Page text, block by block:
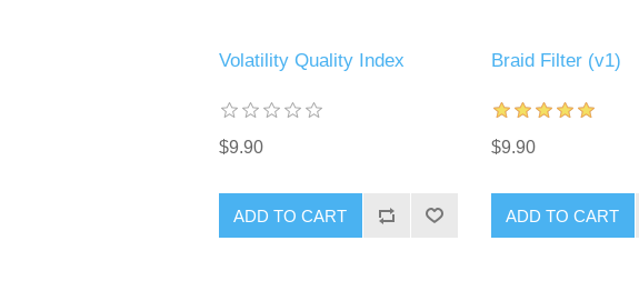
Volatility Quality Index
$9.90
ADD TO CART
Braid Filter (v1)
$9.90
ADD TO CART